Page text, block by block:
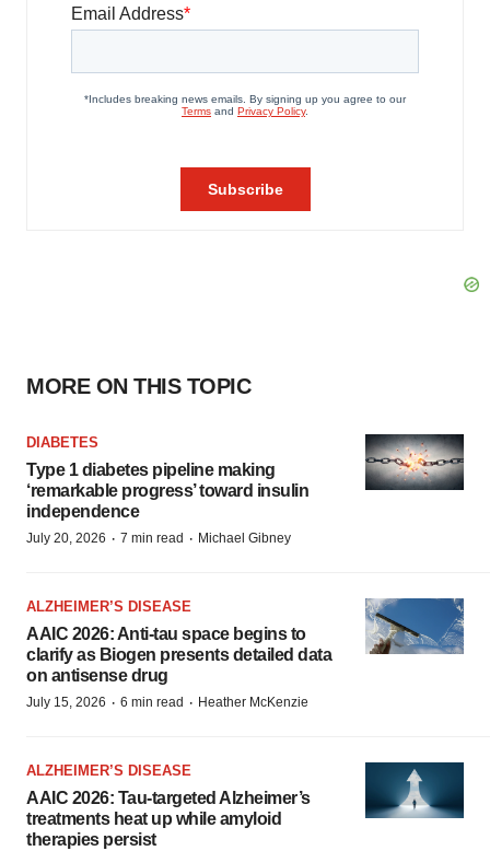
MORE ON THIS TOPIC
DIABETES
Type 1 diabetes pipeline making
‘remarkable progress’ toward insulin
independence
July 20, 2026 · 7 min read · Michael Gibney
ALZHEIMER’S DISEASE
AAIC 2026: Anti-tau space begins to
clarify as Biogen presents detailed data
on antisense drug
July 15, 2026 · 6 min read · Heather McKenzie
ALZHEIMER’S DISEASE
AAIC 2026: Tau-targeted Alzheimer’s
treatments heat up while amyloid
therapies persist